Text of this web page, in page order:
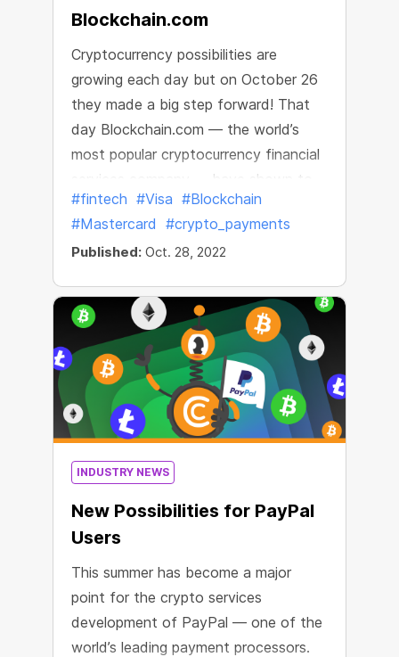
Blockchain.com
Cryptocurrency possibilities are
growing each day but on October 26
they made a big step forward! That
day Blockchain.com — the world’s
most popular cryptocurrency financial
services company — have shown to
the world their new Blockchain.com
Visa® Card
#fintech #Visa #Blockchain
#Mastercard #crypto_payments
Published: Oct. 28, 2022
INDUSTRY NEWS
New Possibilities for PayPal
Users
This summer has become a major
point for the crypto services
development of PayPal — one of the
world’s leading payment processors.